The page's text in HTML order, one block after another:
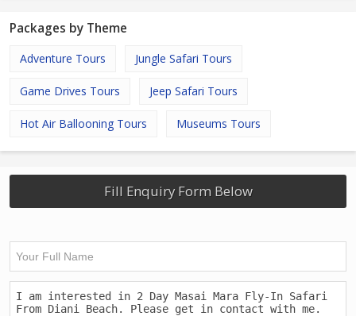
Packages by Theme
Adventure Tours Jungle Safari Tours
Game Drives Tours Jeep Safari Tours
Hot Air Ballooning Tours Museums Tours
Fill Enquiry Form Below